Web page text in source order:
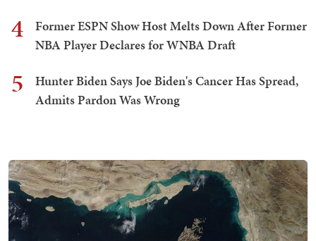
4
Former ESPN Show Host Melts Down After Former
NBA Player Declares for WNBA Draft
5
Hunter Biden Says Joe Biden's Cancer Has Spread,
Admits Pardon Was Wrong